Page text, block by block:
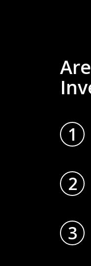
1
2
3